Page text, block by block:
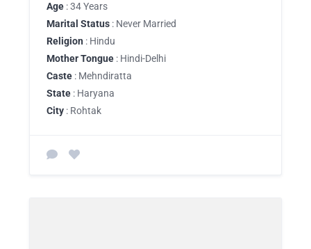
Age : 34 Years
Marital Status : Never Married
Religion : Hindu
Mother Tongue : Hindi-Delhi
Caste : Mehndiratta
State : Haryana
City : Rohtak